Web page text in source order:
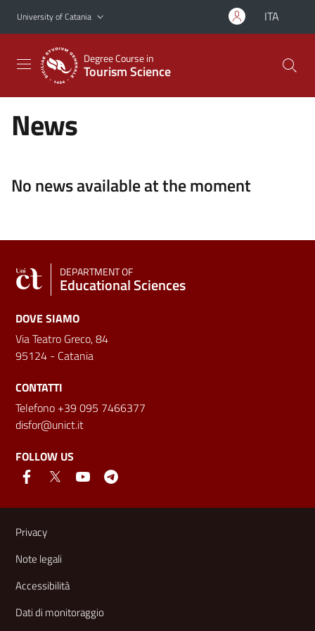
Go to main content
Go to navigation menu
University of Catania ITA
Degree Course in
Tourism Science
News
No news available at the moment
DEPARTMENT OF
Educational Sciences
DOVE SIAMO
Via Teatro Greco, 84
95124 - Catania
CONTATTI
Telefono +39 095 7466377
disfor@unict.it
FOLLOW US
Useful links and information
Privacy
Note legali
Accessibilità
Dati di monitoraggio